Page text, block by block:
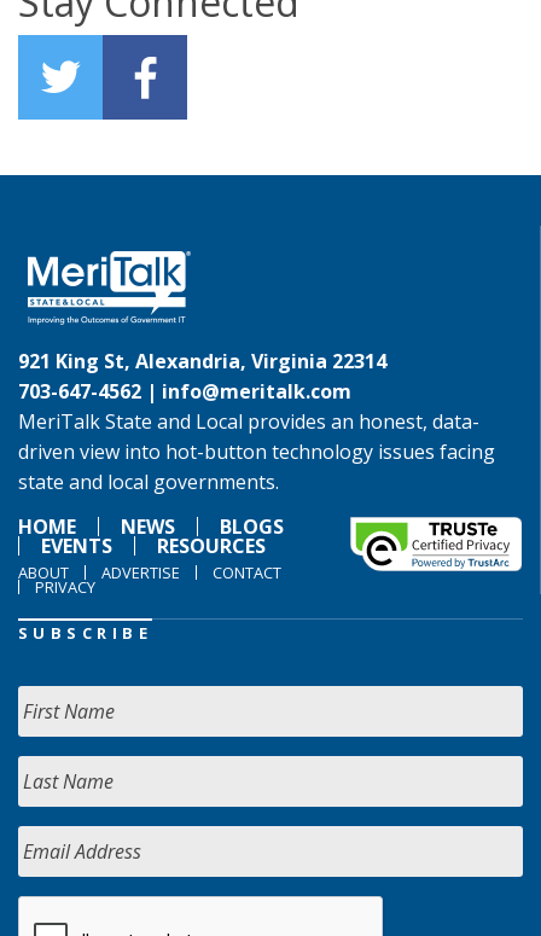
921 King St, Alexandria, Virginia 22314
703-647-4562 | info@meritalk.com
MeriTalk State and Local provides an honest, data-
driven view into hot-button technology issues facing
state and local governments.
HOME
NEWS BLOGS
EVENTS RESOURCES
ABOUT ADVERTISE CONTACT
PRIVACY
SUBSCRIBE